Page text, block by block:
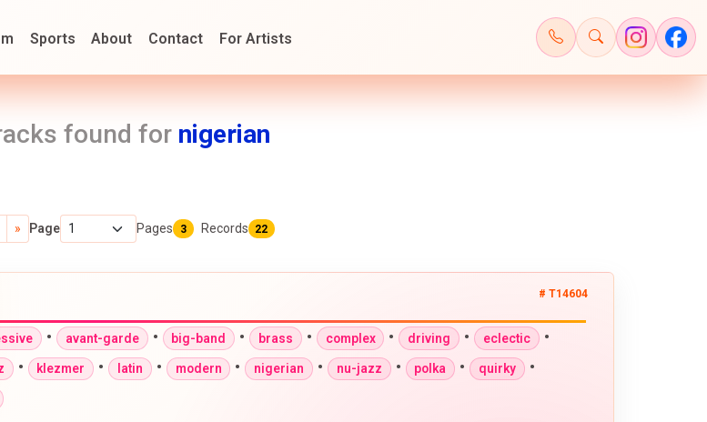
Sports About Contact For Artists
found for nigerian
» Page Pages 3 Records 22
# T14604
• avant-garde • big-band • brass • complex • driving • eclectic •
• klezmer • latin • modern • nigerian • nu-jazz • polka • quirky •